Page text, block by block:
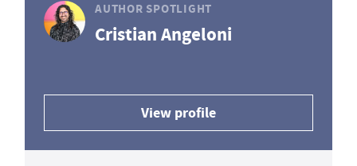
AUTHOR SPOTLIGHT
Cristian Angeloni
View profile